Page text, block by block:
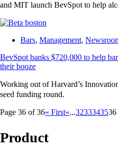
and MIT launch BevSpot to help
Bars, Management,
BevSpot banks $720,000 to help
their booze
Working out of Harvard’s
seed funding round.
Page 36 of 36« First«...3233343536
Product